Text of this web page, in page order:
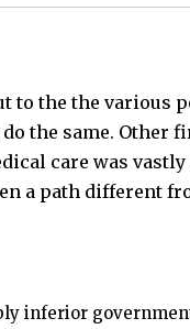
to the the various
the same. Other
care was
a path different
inferior